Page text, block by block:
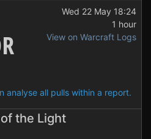
Wed 22 May 18:24
1 hour
View on Warcraft Logs
analyse all pulls within a report.
the Light